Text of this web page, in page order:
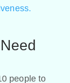
people to